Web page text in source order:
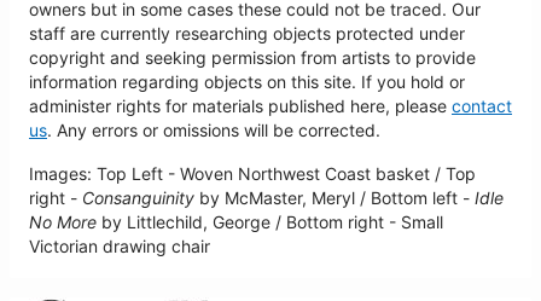
owners but in some cases these could not be traced. Our
staff are currently researching objects protected under
copyright and seeking permission from artists to provide
information regarding objects on this site. If you hold or
administer rights for materials published here, please contact
us. Any errors or omissions will be corrected.
Images: Top Left - Woven Northwest Coast basket / Top
right - Consanguinity by McMaster, Meryl / Bottom left - Idle
No More by Littlechild, George / Bottom right - Small
Victorian drawing chair